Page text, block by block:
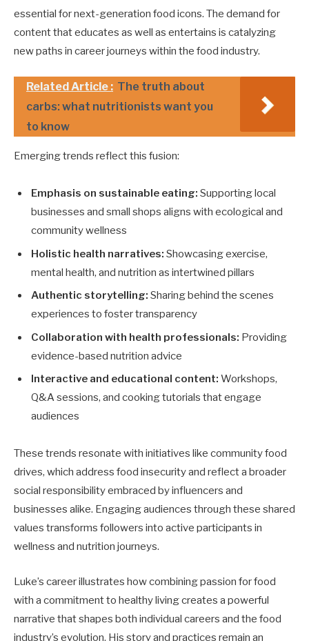
essential for next-generation food icons. The demand for
content that educates as well as entertains is catalyzing
new paths in career journeys within the food industry.
Related Article : The truth about
carbs: what nutritionists want you
to know
Emerging trends reflect this fusion:
Emphasis on sustainable eating: Supporting local
businesses and small shops aligns with ecological and
community wellness
Holistic health narratives: Showcasing exercise,
mental health, and nutrition as intertwined pillars
Authentic storytelling: Sharing behind the scenes
experiences to foster transparency
Collaboration with health professionals: Providing
evidence-based nutrition advice
Interactive and educational content: Workshops,
Q&A sessions, and cooking tutorials that engage
audiences
These trends resonate with initiatives like community food
drives, which address food insecurity and reflect a broader
social responsibility embraced by influencers and
businesses alike. Engaging audiences through these shared
values transforms followers into active participants in
wellness and nutrition journeys.
Luke’s career illustrates how combining passion for food
with a commitment to healthy living creates a powerful
narrative that shapes both individual careers and the food
industry’s evolution. His story and practices remain an